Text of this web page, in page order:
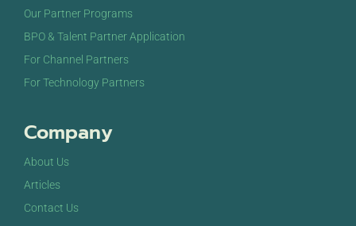
Our Partner Programs
BPO & Talent Partner Application
For Channel Partners
For Technology Partners
Company
About Us
Articles
Contact Us